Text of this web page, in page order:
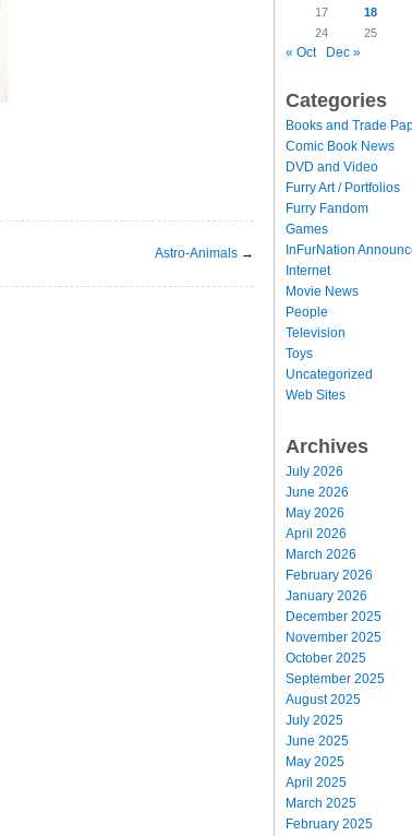
Astro-Animals →
17
18
24
25
« Oct Dec »
Categories
Books and Trade
Comic Book News
DVD and Video
Furry Art / Portfolios
Furry Fandom
Games
InFurNation
Internet
Movie News
People
Television
Toys
Uncategorized
Web Sites
Archives
July 2026
June 2026
May 2026
April 2026
March 2026
February 2026
January 2026
December 2025
November 2025
October 2025
September 2025
August 2025
July 2025
June 2025
May 2025
April 2025
March 2025
February 2025